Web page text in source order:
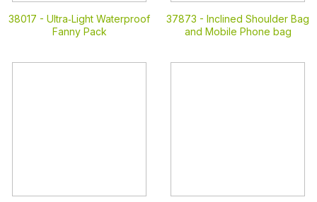
38017 - Ultra‑Light Waterproof
Fanny Pack
37873 - Inclined Shoulder Bag
and Mobile Phone bag